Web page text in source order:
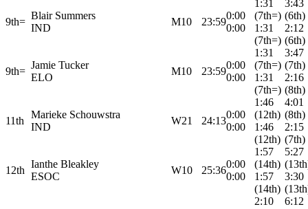
9th=
Blair Summers
IND
M10 23:59
0:00
0:00
1:31
(7th=)
1:31
(7th=)
3:43
(6th)
2:12
(6th)
9th=
Jamie Tucker
ELO
M10 23:59
0:00
0:00
1:31
(7th=)
1:31
(7th=)
3:47
(7th)
2:16
(8th)
11th
Marieke Schouwstra
IND
W21 24:13
0:00
0:00
1:46
(12th)
1:46
(12th)
4:01
(8th)
2:15
(7th)
12th
Ianthe Bleakley
ESOC
W10 25:36
0:00
0:00
1:57
(14th)
1:57
(14th)
5:27
3:30
2:10
6:12